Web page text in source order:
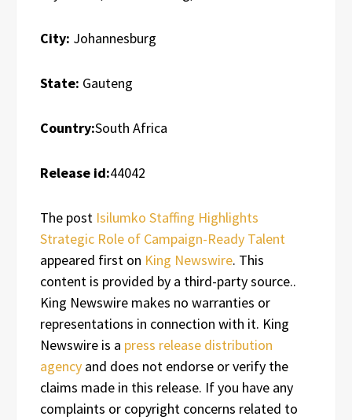
City: Johannesburg
State: Gauteng
Country:South Africa
Release id:44042
The post Isilumko Staffing Highlights
Strategic Role of Campaign-Ready Talent
appeared first on King Newswire. This
content is provided by a third-party source..
King Newswire makes no warranties or
representations in connection with it. King
Newswire is a press release distribution
agency and does not endorse or verify the
claims made in this release. If you have any
complaints or copyright concerns related to